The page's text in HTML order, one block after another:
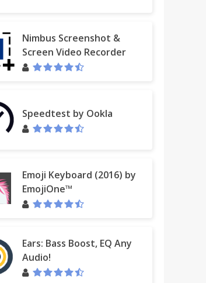
Nimbus Screenshot &
Screen Video Recorder
Speedtest by Ookla
Emoji Keyboard (2016) by
EmojiOne™
Ears: Bass Boost, EQ Any
Audio!